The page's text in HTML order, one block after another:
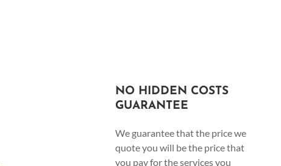
NO HIDDEN COSTS
GUARANTEE
We guarantee that the price we
quote you will be the price that
you pay for the services you